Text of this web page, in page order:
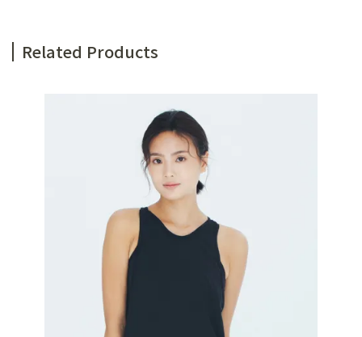
Related Products